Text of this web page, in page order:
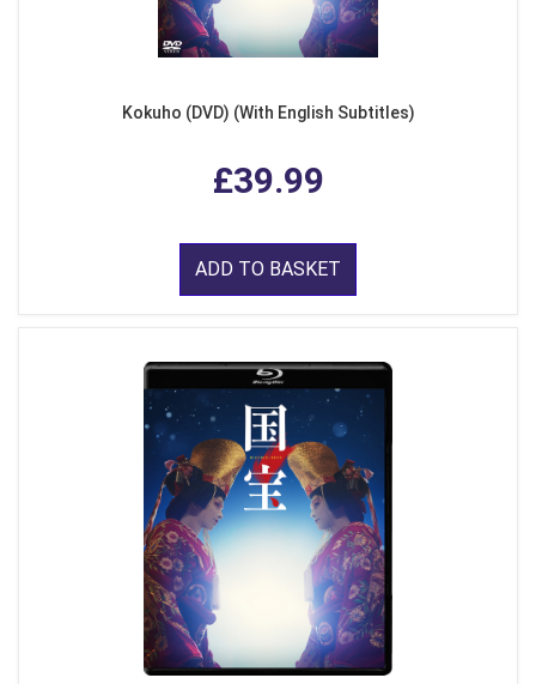
Kokuho (DVD) (With English Subtitles)
£39.99
ADD TO BASKET